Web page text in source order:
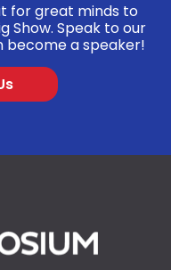
for great minds to
Show. Speak to our
become a speaker!